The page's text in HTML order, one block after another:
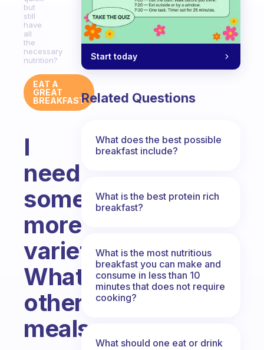
but
still
have
all
the
necessary
nutrition?
EAT A
GREAT
BREAKFAST
I
need
some
more
variety.
What
other
meals
Start today
Related Questions
What does the best possible
breakfast include?
What is the best protein rich
breakfast?
What is the most nutritious
breakfast you can make and
consume in less than 10
minutes that does not require
cooking?
What should one eat or drink